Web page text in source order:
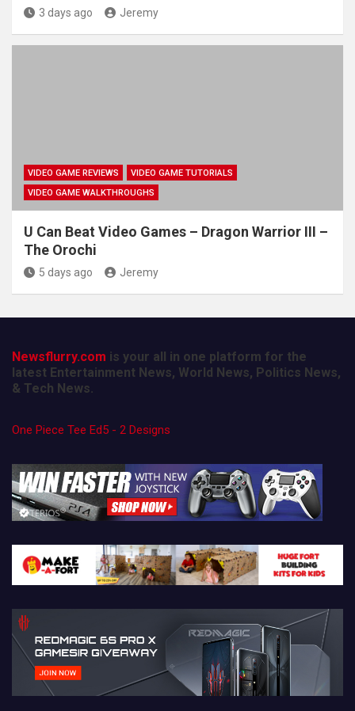
3 days ago Jeremy
VIDEO GAME REVIEWS
VIDEO GAME TUTORIALS
VIDEO GAME WALKTHROUGHS
U Can Beat Video Games – Dragon Warrior III –
The Orochi
5 days ago Jeremy
Newsflurry.com is your all in one platform for the
latest Entertainment News, World News, Politics News,
& Tech News.
One Piece Tee Ed5 - 2 Designs